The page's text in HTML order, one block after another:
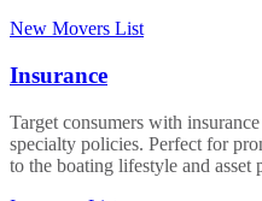
New Movers List
Insurance
Target consumers with
specialty policies. Perfect for
to the boating lifestyle and asset